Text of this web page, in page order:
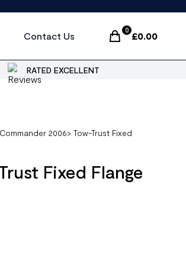
Contact Us
0
£0.00
Items In Cart,
RATED EXCELLENT
Commander 2006> Tow-Trust Fixed
Fixed Flange